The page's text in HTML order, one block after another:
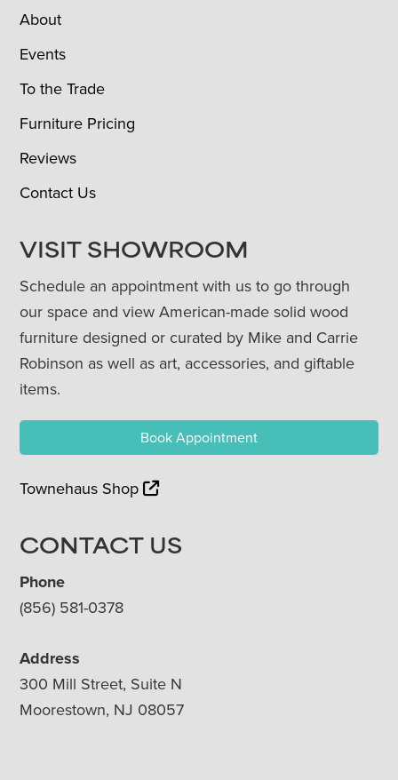
About
Events
To the Trade
Furniture Pricing
Reviews
Contact Us
VISIT SHOWROOM
Schedule an appointment with us to go through
our space and view American-made solid wood
furniture designed or curated by Mike and Carrie
Robinson as well as art, accessories, and giftable
items.
Book Appointment
Townehaus Shop
CONTACT US
Phone
(856) 581-0378
Address
300 Mill Street, Suite N
Moorestown, NJ 08057